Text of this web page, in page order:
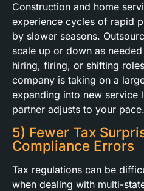
Construction and home
experience cycles of rapid
by slower seasons.
scale up or down as
hiring, firing, or shifting
company is taking on a
expanding into new service
partner adjusts to your pace.
5) Fewer Tax
Compliance Errors
Tax regulations can be
when dealing with multi-